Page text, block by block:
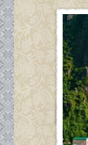
the
for